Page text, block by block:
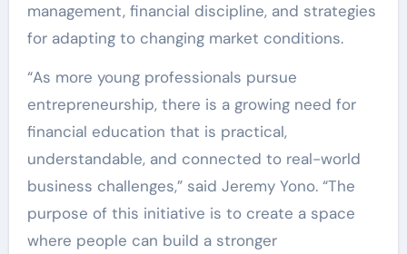
management, financial discipline, and strategies
for adapting to changing market conditions.
“As more young professionals pursue
entrepreneurship, there is a growing need for
financial education that is practical,
understandable, and connected to real-world
business challenges,” said Jeremy Yono. “The
purpose of this initiative is to create a space
where people can build a stronger